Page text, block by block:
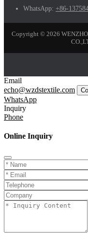
WhatsApp: +86-
Copyright © 2026
Email
echo@wzdstextile.com
WhatsApp
Inquiry
Phone
Online Inquiry